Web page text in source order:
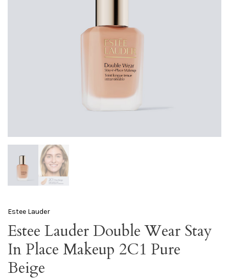
Estee Lauder
Estee Lauder Double Wear Stay
In Place Makeup 2C1 Pure
Beige